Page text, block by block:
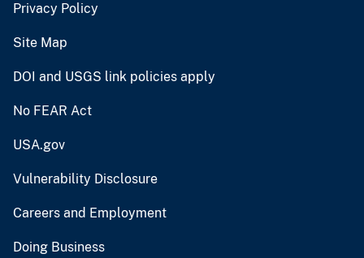
Privacy Policy
Site Map
DOI and USGS link policies apply
No FEAR Act
USA.gov
Vulnerability Disclosure
Careers and Employment
Doing Business